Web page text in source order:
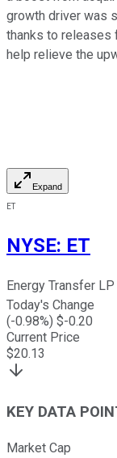
growth driver was
thanks to releases
help relieve the
Expand
ET
NYSE: ET
Energy Transfer LP
Today's Change
(-0.98%) $-0.20
Current Price
$20.13
KEY DATA
Market Cap